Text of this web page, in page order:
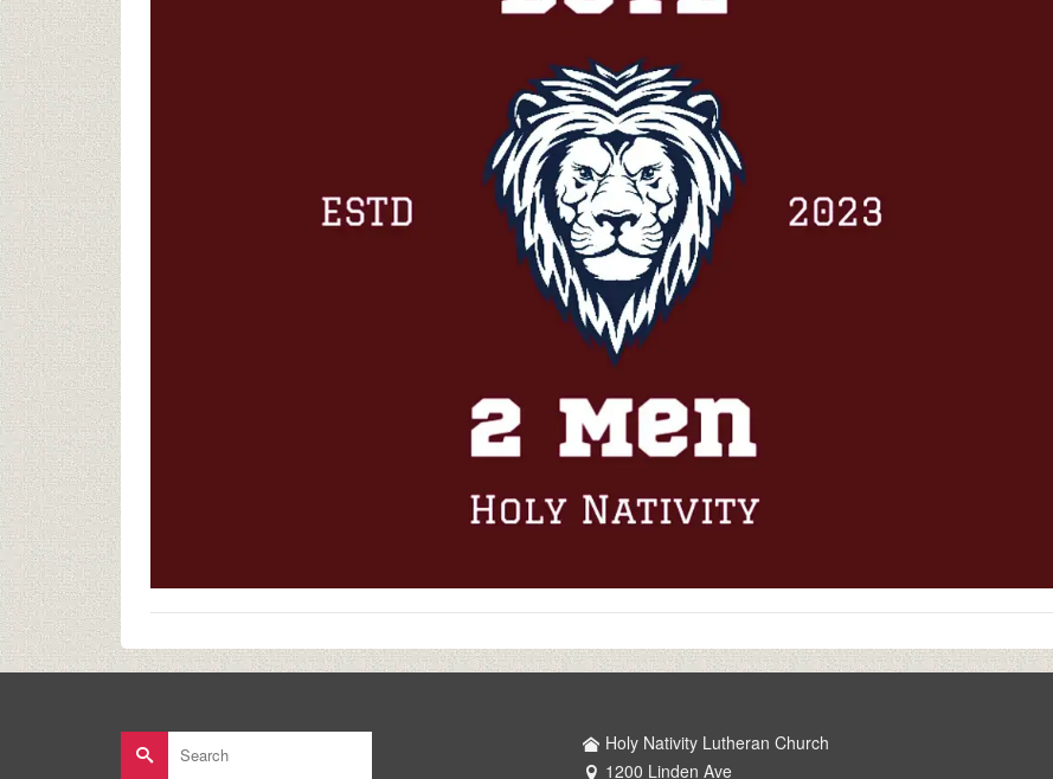
Search
for:
Holy Nativity Lutheran Church
1200 Linden Ave